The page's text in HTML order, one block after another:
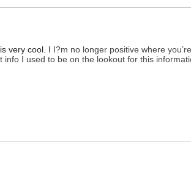
very cool. I I?m no longer positive where
I used to be on the lookout for this